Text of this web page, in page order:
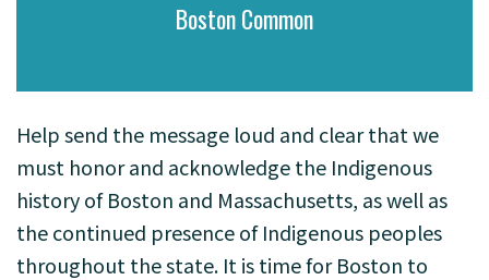
Boston Common
Help send the message loud and clear that we
must honor and acknowledge the Indigenous
history of Boston and Massachusetts, as well as
the continued presence of Indigenous peoples
throughout the state. It is time for Boston to